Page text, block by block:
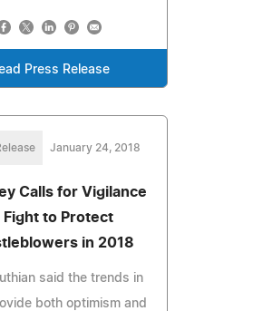
Press Release
January 24, 2018
Calls for Vigilance
Fight to Protect
in 2018
said the trends in
both optimism and